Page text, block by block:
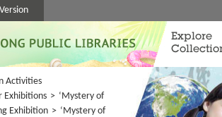
Explore
Activities
Exhibitions > ‘Mystery of
Exhibition > ‘Mystery of